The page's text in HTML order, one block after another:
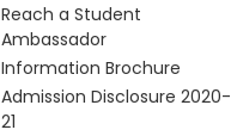
Reach a Student
Ambassador
Information Brochure
Admission Disclosure 2020-
21